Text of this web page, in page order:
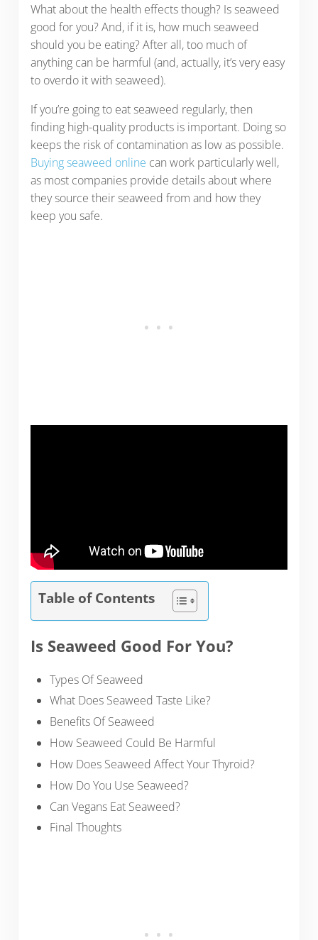
What about the health effects though? Is seaweed
good for you? And, if it is, how much seaweed
should you be eating? After all, too much of
anything can be harmful (and, actually, it’s very easy
to overdo it with seaweed).
If you’re going to eat seaweed regularly, then
finding high-quality products is important. Doing so
keeps the risk of contamination as low as possible.
Buying seaweed online can work particularly well,
as most companies provide details about where
they source their seaweed from and how they
keep you safe.
Table of Contents
Is Seaweed Good For You?
Types Of Seaweed
What Does Seaweed Taste Like?
Benefits Of Seaweed
How Seaweed Could Be Harmful
How Does Seaweed Affect Your Thyroid?
How Do You Use Seaweed?
Can Vegans Eat Seaweed?
Final Thoughts